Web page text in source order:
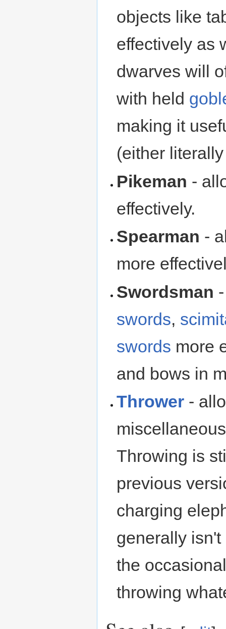
objects like
effectively as
dwarves will
with held
making it
(either
Pikeman -
effectively.
Spearman -
more
Swordsman
swords,
swords more
and bows in
Thrower -
Throwing is
previous
charging
generally
the
throwing